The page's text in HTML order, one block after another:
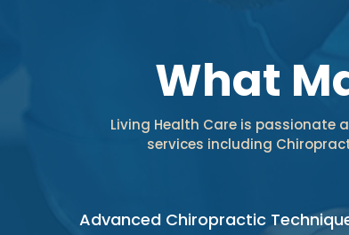
What
Living Health Care is passionate
services including
Advanced Chiropractic